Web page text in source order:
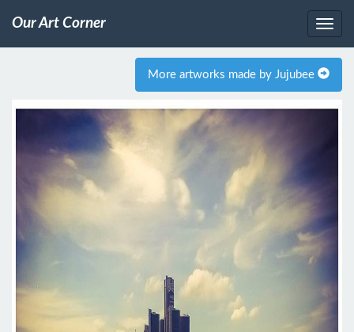
Our Art Corner
More artworks made by Jujubee